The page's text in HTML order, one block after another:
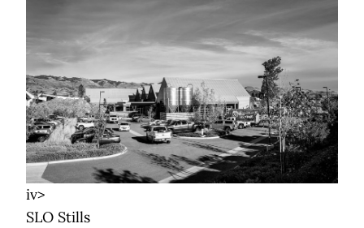
iv>
SLO Stills